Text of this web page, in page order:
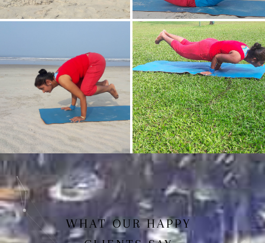
Mayurasan(Peacock Pose) Dhanurasan
Bakasan(Crow Pose) Mayurasan
WHAT OUR HAPPY